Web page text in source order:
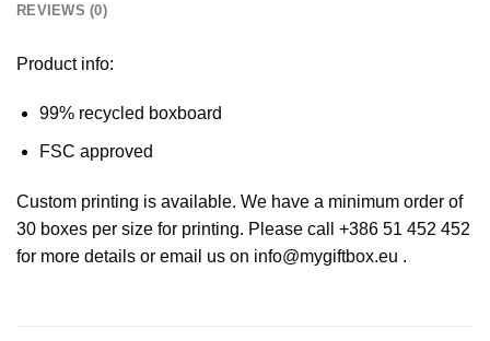
REVIEWS (0)
Product info:
99% recycled boxboard
FSC approved
Custom printing is available. We have a minimum order of
30 boxes per size for printing. Please call +386 51 452 452
for more details or email us on info@mygiftbox.eu .